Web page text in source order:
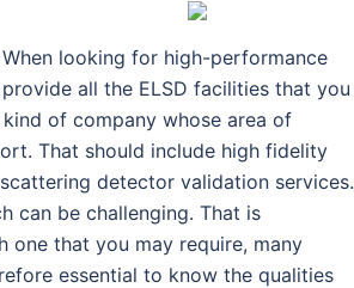
looking for high-performance
all the ELSD facilities that you
of company whose area of
That should include high fidelity
detector validation services.
can be challenging. That is
one that you may require, many
essential to know the qualities